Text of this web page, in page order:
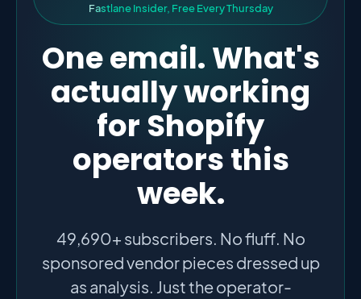
Fastlane Insider, Free EveryThursday
One email. What's
actually working
for Shopify
operators this
week.
49,690+ subscribers. No fluff. No
sponsored vendor pieces dressed up
as analysis. Just the operator-